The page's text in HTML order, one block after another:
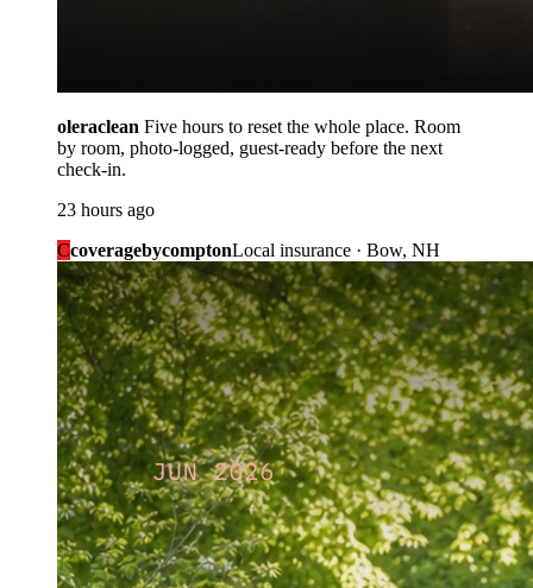
oleraclean Five hours to reset the whole place. Room
by room, photo-logged, guest-ready before the next
check-in.
23 hours ago
CcoveragebycomptonLocal insurance · Bow, NH